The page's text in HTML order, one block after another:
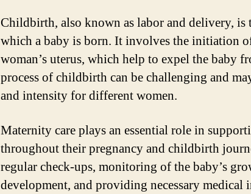
Childbirth, also known as labor and delivery, is
which a baby is born. It involves the initiation
woman’s uterus, which help to expel the baby
process of childbirth can be challenging and
and intensity for different women.
Maternity care plays an essential role in
throughout their pregnancy and childbirth
regular check-ups, monitoring of the baby’s
development, and providing necessary medical